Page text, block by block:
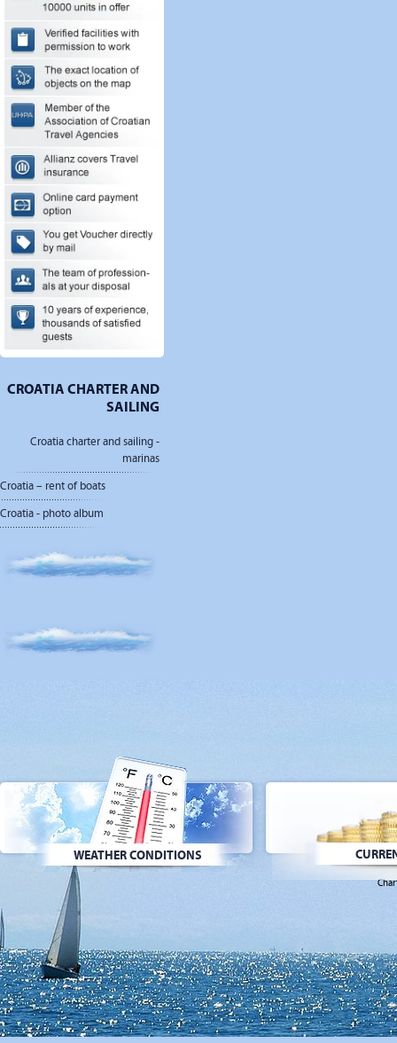
CROATIA CHARTER AND
SAILING
Croatia charter and sailing -
marinas
Croatia – rent of boats
Croatia - photo album
WEATHER CONDITIONS